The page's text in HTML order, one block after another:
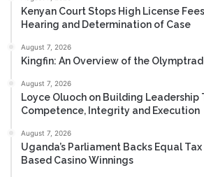
Kenyan Court Stops High License
Hearing and Determination of Case
August 7, 2026
Kingfin: An Overview of the
August 7, 2026
Loyce Oluoch on Building Leadership
Competence, Integrity and Execution
August 7, 2026
Uganda’s Parliament Backs Equal
Based Casino Winnings